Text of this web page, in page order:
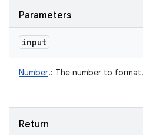
Parameters
input
Number!: The number to format.
Return